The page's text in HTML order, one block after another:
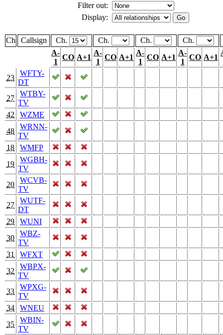
Filter out:
Display:
Ch Callsign Ch. Ch. Ch.
Ch.
A-
1
CO A+1
A-
1
CO A+1
A-
1
CO A+1
A-
1
CO A+1
23
WFTY-
DT
27
WTBY-
TV
42
WZME
48
WRNN-
TV
18
WMFP
19
WGBH-
TV
20
WCVB-
TV
27
WUTF-
DT
29
WUNI
30
WBZ-
TV
31
WFXT
32
WBPX-
TV
33
WPXG-
TV
34
WNEU
35
WBIN-
TV